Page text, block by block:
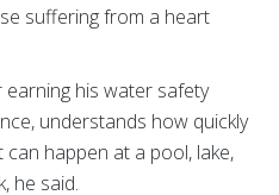
suffering from a heart
his water safety
understands how quickly
happen at a pool, lake,
he said.